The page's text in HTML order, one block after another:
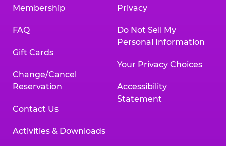
Membership
FAQ
Gift Cards
Change/Cancel
Reservation
Contact Us
Activities & Downloads
Privacy
Do Not Sell My
Personal Information
Your Privacy Choices
Accessibility
Statement